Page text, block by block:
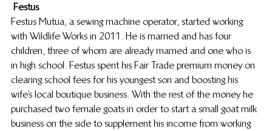
Festus
Festus Mutua, a sewing machine operator, started working
with Wildlife Works in 2011. He is married and has four
children, three of whom are already married and one who is
in high school. Festus spent his Fair Trade premium money on
clearing school fees for his youngest son and boosting his
wife’s local boutique business. With the rest of the money he
purchased two female goats in order to start a small goat milk
business on the side to supplement his income from working